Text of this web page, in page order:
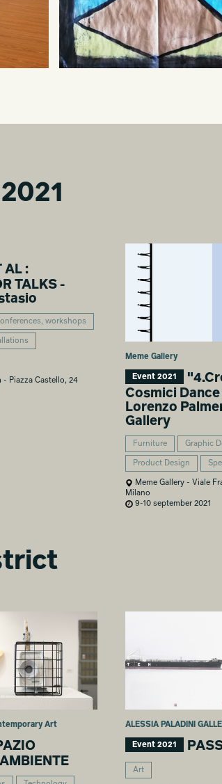
AL :
TALKS -
workshops
- Piazza Castello, 24
Meme Gallery
Event 2021
Cosmici
Lorenzo
Gallery
Furniture Graphic
Product Design
Meme Gallery - Viale
Milano
9-10 september 2021
Art ALESSIA PALADINI
Event 2021
Art